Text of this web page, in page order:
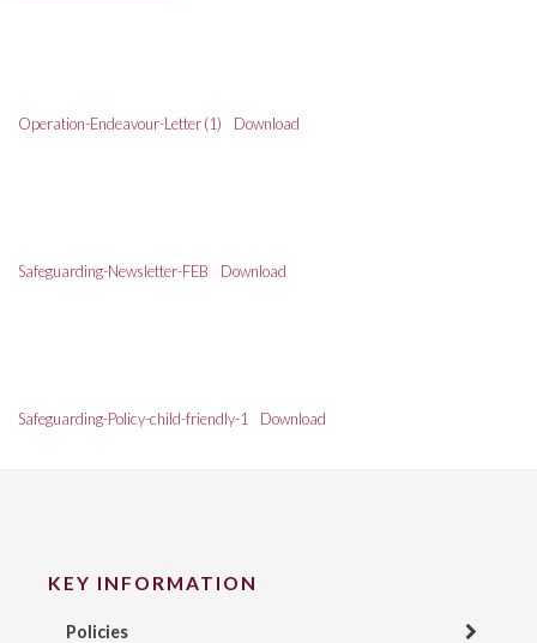
Operation-Endeavour-Letter (1) Download
Safeguarding-Newsletter-FEB Download
Safeguarding-Policy-child-friendly-1 Download
KEY INFORMATION
Policies